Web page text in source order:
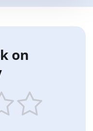
on